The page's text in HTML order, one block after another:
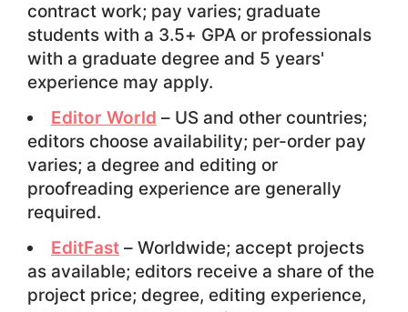
contract work; pay varies; graduate
students with a 3.5+ GPA or professionals
with a graduate degree and 5 years'
experience may apply.
Editor World – US and other countries;
editors choose availability; per-order pay
varies; a degree and editing or
proofreading experience are generally
required.
EditFast– Worldwide; accept projects
as available; editors receive a share of the
project price; degree, editing experience,